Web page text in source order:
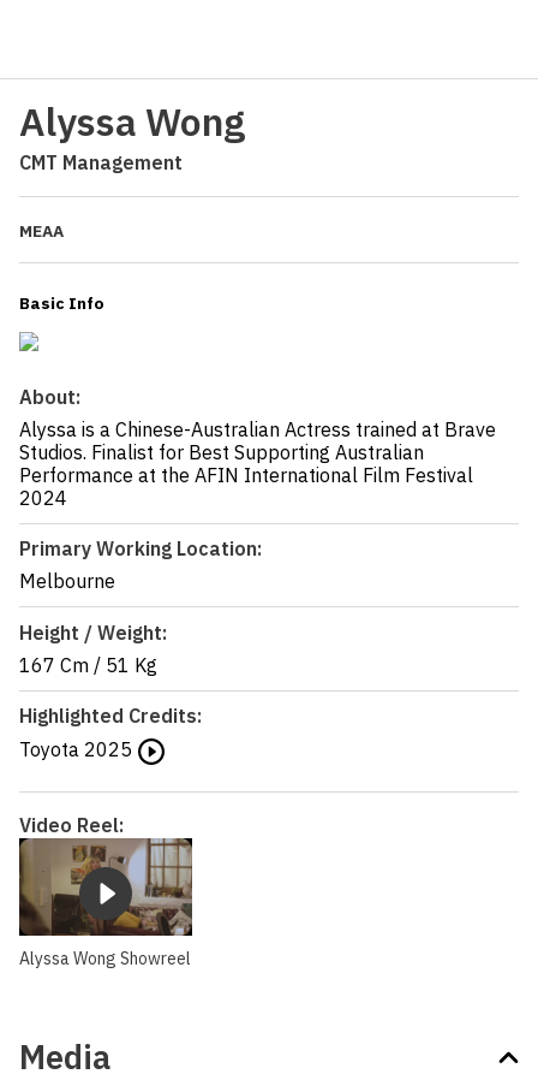
Alyssa Wong
CMT Management
MEAA
Basic Info
About:
Alyssa is a Chinese-Australian Actress trained at Brave
Studios. Finalist for Best Supporting Australian
Performance at the AFIN International Film Festival
2024
Primary Working Location:
Melbourne
Height / Weight:
167 Cm / 51 Kg
Highlighted Credits:
Toyota 2025
Video Reel:
Alyssa Wong Showreel
Media